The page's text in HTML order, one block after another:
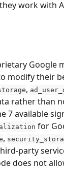
work with
Google
modify their
,
rather than
7 available
for
,
party
does not